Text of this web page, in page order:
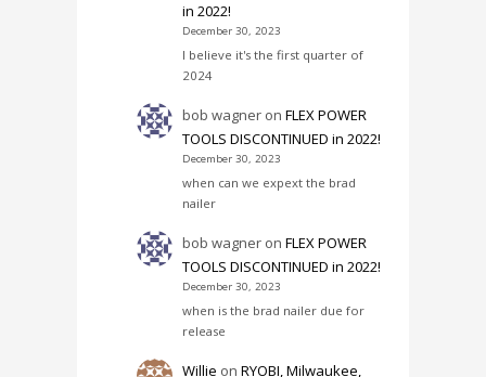
in 2022!
December 30, 2023
I believe it's the first quarter of
2024
bob wagner onFLEX POWER
TOOLS DISCONTINUED in 2022!
December 30, 2023
when can we expext the brad
nailer
bob wagner onFLEX POWER
TOOLS DISCONTINUED in 2022!
December 30, 2023
when is the brad nailer due for
release
Willie onRYOBI, Milwaukee,